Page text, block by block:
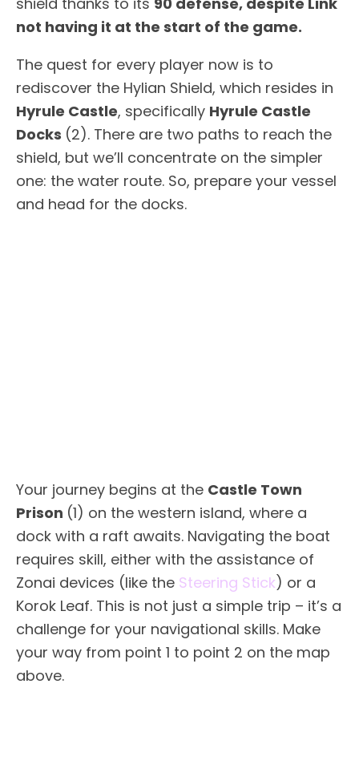
not having it at the start of the game.
The quest for every player now is to
rediscover the Hylian Shield, which resides in
Hyrule Castle, specifically Hyrule Castle
Docks (2). There are two paths to reach the
shield, but we’ll concentrate on the simpler
one: the water route. So, prepare your vessel
and head for the docks.
Your journey begins at the Castle Town
Prison (1) on the western island, where a
dock with a raft awaits. Navigating the boat
requires skill, either with the assistance of
Zonai devices (like the Steering Stick) or a
Korok Leaf. This is not just a simple trip – it’s a
challenge for your navigational skills. Make
your way from point 1 to point 2 on the map
above.